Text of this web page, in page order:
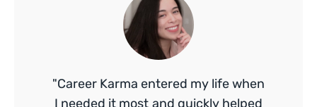
"Career Karma entered my life when
I needed it most and quickly helped